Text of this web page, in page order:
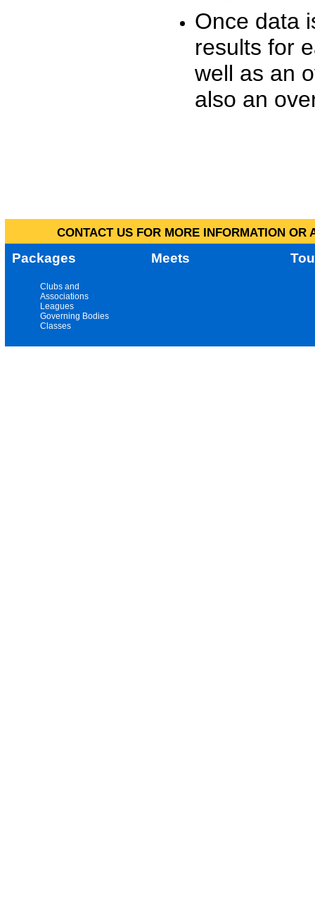
Once data
results for
well as an
also an
CONTACT US FOR MORE INFORMATION
Packages Meets
Clubs and
Associations
Leagues
Governing Bodies
Classes